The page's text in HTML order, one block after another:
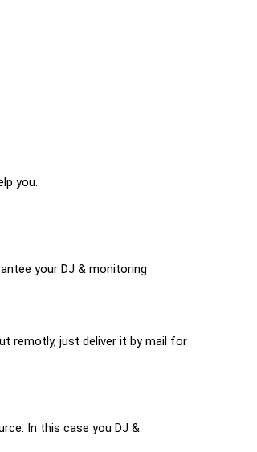
you.
your DJ & monitoring
remotly, just deliver it by mail for
In this case you DJ &